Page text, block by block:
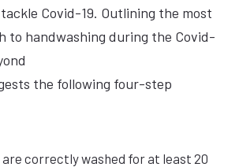
Covid-19. Outlining the most
to handwashing during the Covid-
the following four-step
are correctly washed for at least 20